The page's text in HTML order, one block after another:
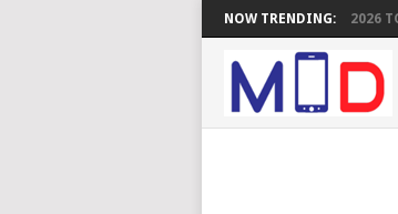
NOW TRENDING: 2026